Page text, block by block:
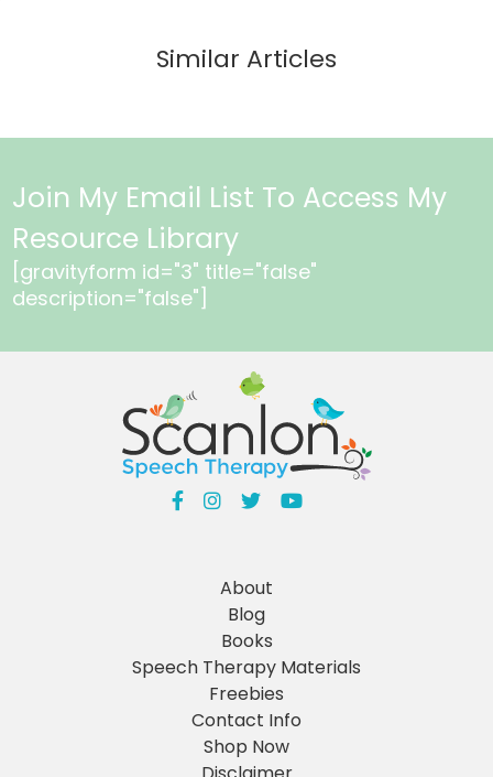
Similar Articles
Join My Email List To Access My
Resource Library
[gravityform id="3" title="false"
description="false"]
About
Blog
Books
Speech Therapy Materials
Freebies
Contact Info
Shop Now